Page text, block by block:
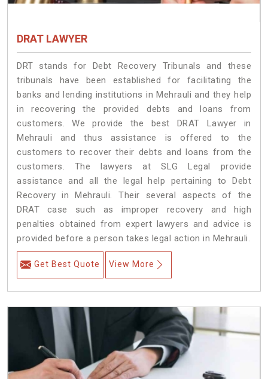
DRAT LAWYER
DRT stands for Debt Recovery Tribunals and these
tribunals have been established for facilitating the
banks and lending institutions in Mehrauli and they help
in recovering the provided debts and loans from
customers. We provide the best DRAT Lawyer in
Mehrauli and thus assistance is offered to the
customers to recover their debts and loans from the
customers. The lawyers at SLG Legal provide
assistance and all the legal help pertaining to Debt
Recovery in Mehrauli. Their several aspects of the
DRAT case such as improper recovery and high
penalties obtained from expert lawyers and advice is
provided before a person takes legal action in Mehrauli.
Get Best Quote View More